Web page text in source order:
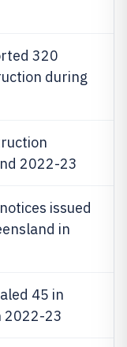
320
during
2022-23
issued
in
45 in
2022-23